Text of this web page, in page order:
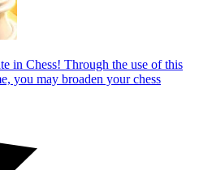
in Chess! Through the use of this
you may broaden your chess